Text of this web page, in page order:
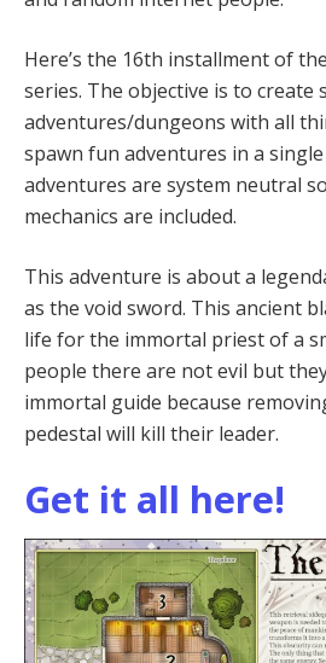
Here’s the 16th installment of
series. The objective is to create
adventures/dungeons with all
spawn fun adventures in a
adventures are system neutral
mechanics are included.
This adventure is about a
as the void sword. This ancient
life for the immortal priest of a
people there are not evil but
immortal guide because
pedestal will kill their leader.
Get it all here!